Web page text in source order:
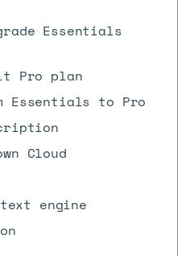
Essentials
Pro plan
Essentials to Pro
Cloud
engine